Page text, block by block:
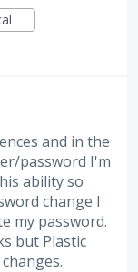
and in the
password I'm
ability so
change I
my password.
but Plastic